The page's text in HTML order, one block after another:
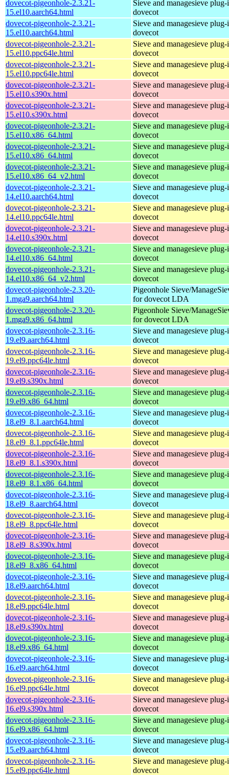
dovecot-pigeonhole-2.3.21-
15.el10.aarch64.html
Sieve and managesieve
dovecot
dovecot-pigeonhole-2.3.21-
15.el10.aarch64.html
Sieve and managesieve
dovecot
dovecot-pigeonhole-2.3.21-
15.el10.ppc64le.html
Sieve and managesieve
dovecot
dovecot-pigeonhole-2.3.21-
15.el10.ppc64le.html
Sieve and managesieve
dovecot
dovecot-pigeonhole-2.3.21-
15.el10.s390x.html
Sieve and managesieve
dovecot
dovecot-pigeonhole-2.3.21-
15.el10.s390x.html
Sieve and managesieve
dovecot
dovecot-pigeonhole-2.3.21-
15.el10.x86_64.html
Sieve and managesieve
dovecot
dovecot-pigeonhole-2.3.21-
15.el10.x86_64.html
Sieve and managesieve
dovecot
dovecot-pigeonhole-2.3.21-
15.el10.x86_64_v2.html
Sieve and managesieve
dovecot
dovecot-pigeonhole-2.3.21-
14.el10.aarch64.html
Sieve and managesieve
dovecot
dovecot-pigeonhole-2.3.21-
14.el10.ppc64le.html
Sieve and managesieve
dovecot
dovecot-pigeonhole-2.3.21-
14.el10.s390x.html
Sieve and managesieve
dovecot
dovecot-pigeonhole-2.3.21-
14.el10.x86_64.html
Sieve and managesieve
dovecot
dovecot-pigeonhole-2.3.21-
14.el10.x86_64_v2.html
Sieve and managesieve
dovecot
dovecot-pigeonhole-2.3.20-
1.mga9.aarch64.html
Pigeonhole Sieve/
for dovecot LDA
dovecot-pigeonhole-2.3.20-
1.mga9.x86_64.html
Pigeonhole Sieve/
for dovecot LDA
dovecot-pigeonhole-2.3.16-
19.el9.aarch64.html
Sieve and managesieve
dovecot
dovecot-pigeonhole-2.3.16-
19.el9.ppc64le.html
Sieve and managesieve
dovecot
dovecot-pigeonhole-2.3.16-
19.el9.s390x.html
Sieve and managesieve
dovecot
dovecot-pigeonhole-2.3.16-
19.el9.x86_64.html
Sieve and managesieve
dovecot
dovecot-pigeonhole-2.3.16-
18.el9_8.1.aarch64.html
Sieve and managesieve
dovecot
dovecot-pigeonhole-2.3.16-
18.el9_8.1.ppc64le.html
Sieve and managesieve
dovecot
dovecot-pigeonhole-2.3.16-
18.el9_8.1.s390x.html
Sieve and managesieve
dovecot
dovecot-pigeonhole-2.3.16-
18.el9_8.1.x86_64.html
Sieve and managesieve
dovecot
dovecot-pigeonhole-2.3.16-
18.el9_8.aarch64.html
Sieve and managesieve
dovecot
dovecot-pigeonhole-2.3.16-
18.el9_8.ppc64le.html
Sieve and managesieve
dovecot
dovecot-pigeonhole-2.3.16-
18.el9_8.s390x.html
Sieve and managesieve
dovecot
dovecot-pigeonhole-2.3.16-
18.el9_8.x86_64.html
Sieve and managesieve
dovecot
dovecot-pigeonhole-2.3.16-
18.el9.aarch64.html
Sieve and managesieve
dovecot
dovecot-pigeonhole-2.3.16-
18.el9.ppc64le.html
Sieve and managesieve
dovecot
dovecot-pigeonhole-2.3.16-
18.el9.s390x.html
Sieve and managesieve
dovecot
dovecot-pigeonhole-2.3.16-
18.el9.x86_64.html
Sieve and managesieve
dovecot
dovecot-pigeonhole-2.3.16-
16.el9.aarch64.html
Sieve and managesieve
dovecot
dovecot-pigeonhole-2.3.16-
16.el9.ppc64le.html
Sieve and managesieve
dovecot
dovecot-pigeonhole-2.3.16-
16.el9.s390x.html
Sieve and managesieve
dovecot
dovecot-pigeonhole-2.3.16-
16.el9.x86_64.html
Sieve and managesieve
dovecot
dovecot-pigeonhole-2.3.16-
15.el9.aarch64.html
Sieve and managesieve
dovecot
dovecot-pigeonhole-2.3.16-
15.el9.ppc64le.html
Sieve and managesieve
dovecot